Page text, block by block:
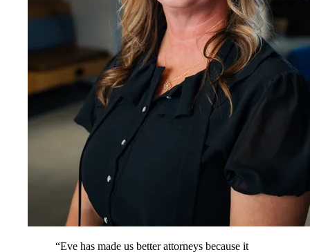
“Eve has made us better attorneys because it